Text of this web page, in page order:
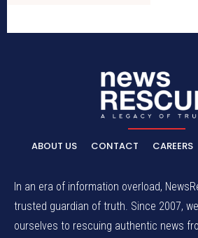
ABOUT US CONTACT CAREERS
In an era of information overload,
trusted guardian of truth. Since 2007,
ourselves to rescuing authentic news